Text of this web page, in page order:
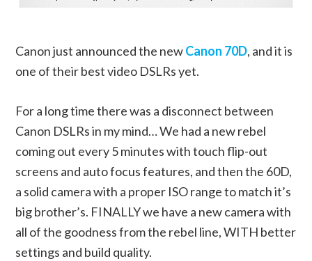
Canon just announced the newCanon 70D, and it is
one of their best video DSLRs yet.
For a long time there was a disconnect between
Canon DSLRs in my mind… We had a new rebel
coming out every 5 minutes with touch flip-out
screens and auto focus features, and then the 60D,
a solid camera with a proper ISO range to match it’s
big brother’s. FINALLY we have a new camera with
all of the goodness from the rebel line, WITH better
settings and build quality.